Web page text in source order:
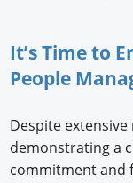
It’s Time to
People
Despite
demonstrating a
commitment and